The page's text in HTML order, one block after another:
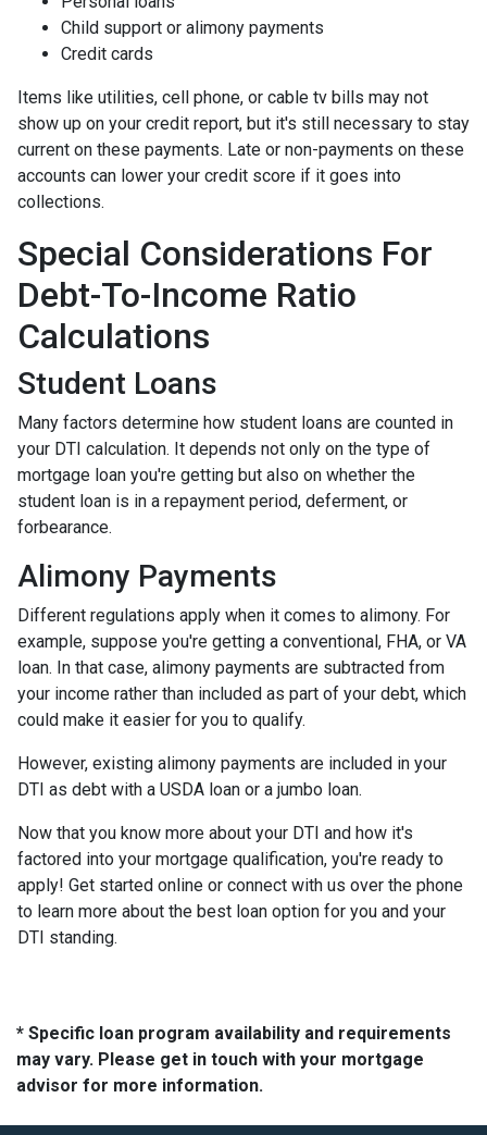
Child support or alimony payments
Credit cards
Items like utilities, cell phone, or cable tv bills may not
show up on your credit report, but it's still necessary to stay
current on these payments. Late or non-payments on these
accounts can lower your credit score if it goes into
collections.
Special Considerations For
Debt-To-Income Ratio
Calculations
Student Loans
Many factors determine how student loans are counted in
your DTI calculation. It depends not only on the type of
mortgage loan you're getting but also on whether the
student loan is in a repayment period, deferment, or
forbearance.
Alimony Payments
Different regulations apply when it comes to alimony. For
example, suppose you're getting a conventional, FHA, or VA
loan. In that case, alimony payments are subtracted from
your income rather than included as part of your debt, which
could make it easier for you to qualify.
However, existing alimony payments are included in your
DTI as debt with a USDA loan or a jumbo loan.
Now that you know more about your DTI and how it's
factored into your mortgage qualification, you're ready to
apply! Get started online or connect with us over the phone
to learn more about the best loan option for you and your
DTI standing.
* Specific loan program availability and requirements
may vary. Please get in touch with your mortgage
advisor for more information.